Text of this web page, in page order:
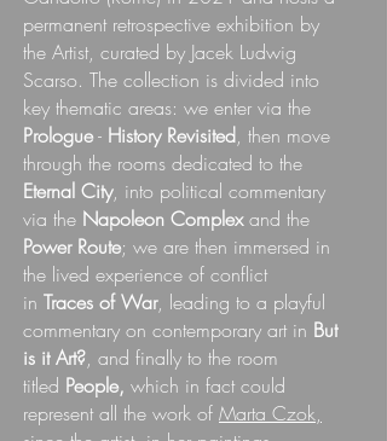
permanent retrospective exhibition by
the Artist, curated by Jacek Ludwig
Scarso. The collection is divided into
key thematic areas: we enter via the
Prologue- History Revisited, then move
through the rooms dedicated to the
Eternal City, into political commentary
via the Napoleon Complexand the
Power Route; we are then immersed in
the lived experience of conflict
in Traces of War, leading to a playful
commentary on contemporary art in But
is it Art?, and finally to the room
titled People, which in fact could
represent all the work of Marta Czok,